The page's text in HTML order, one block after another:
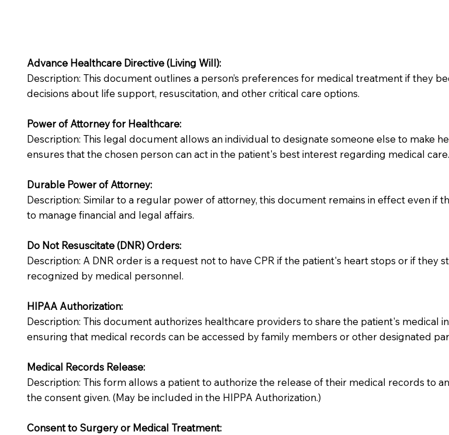
Advance Healthcare Directive (Living Will):
Description: This document outlines a person’s preferences for medical treatment if they
decisions about life support, resuscitation, and other critical care options.
Power of Attorney for Healthcare:
Description: This legal document allows an individual to designate someone else to make
ensures that the chosen person can act in the patient's best interest regarding medical care.
Durable Power of Attorney:
Description: Similar to a regular power of attorney, this document remains in effect even if
to manage financial and legal affairs.
Do Not Resuscitate (DNR) Orders:
Description: A DNR order is a request not to have CPR if the patient's heart stops or if
recognized by medical personnel.
HIPAA Authorization:
Description: This document authorizes healthcare providers to share the patient's medical
ensuring that medical records can be accessed by family members or other designated
Medical Records Release:
Description: This form allows a patient to authorize the release of their medical records to
the consent given. (May be included in the HIPPA Authorization.)
Consent to Surgery or Medical Treatment: